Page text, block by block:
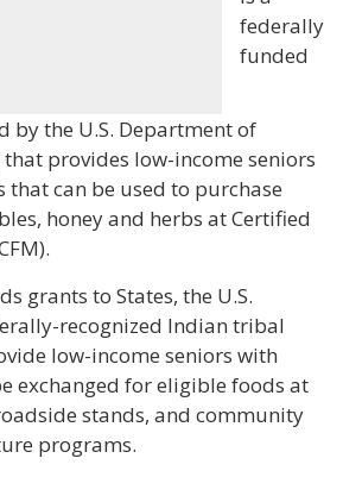
federally
funded
by the U.S. Department of
provides low-income seniors
that can be used to purchase
honey and herbs at Certified
grants to States, the U.S.
recognized Indian tribal
low-income seniors with
exchanged for eligible foods at
stands, and community
programs.